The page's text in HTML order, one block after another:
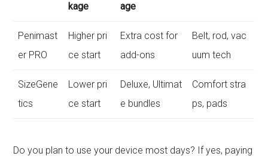
kage
age
Penimast
er PRO
Higher pri
ce start
Extra cost for
add-ons
Belt, rod, vac
uum tech
SizeGene
tics
Lower pri
ce start
Deluxe, Ultimat
e bundles
Comfort stra
ps, pads
Do you plan to use your device most days? If yes, paying